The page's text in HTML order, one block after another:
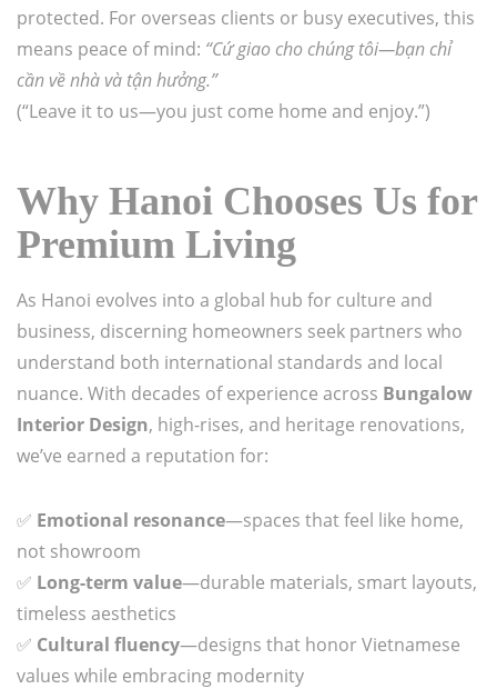
protected. For overseas clients or busy executives, this
means peace of mind: “Cứ giao cho chúng tôi—bạn chỉ
cần về nhà và tận hưởng.”
(“Leave it to us—you just come home and enjoy.”)
Why Hanoi Chooses Us for
Premium Living
As Hanoi evolves into a global hub for culture and
business, discerning homeowners seek partners who
understand both international standards and local
nuance. With decades of experience across Bungalow
Interior Design, high-rises, and heritage renovations,
we’ve earned a reputation for:
✅ Emotional resonance—spaces that feel like home,
not showroom
✅ Long-term value—durable materials, smart layouts,
timeless aesthetics
✅ Cultural fluency—designs that honor Vietnamese
values while embracing modernity